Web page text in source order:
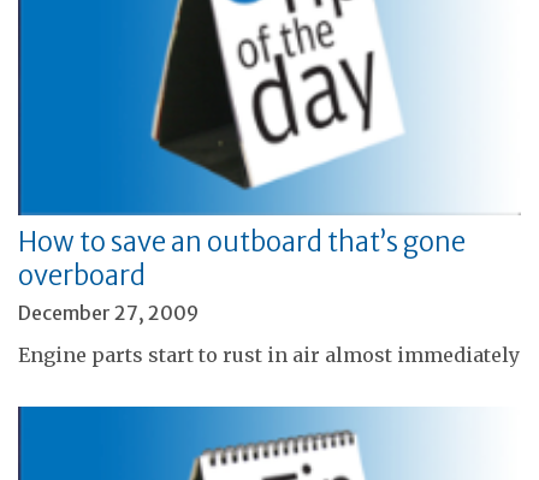
How to save an outboard that’s gone
overboard
December 27, 2009
Engine parts start to rust in air almost immediately